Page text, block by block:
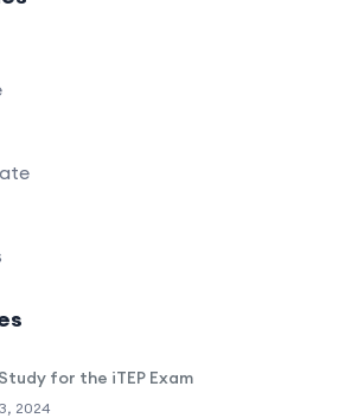
for the iTEP Exam
2024